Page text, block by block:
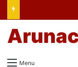
Menu